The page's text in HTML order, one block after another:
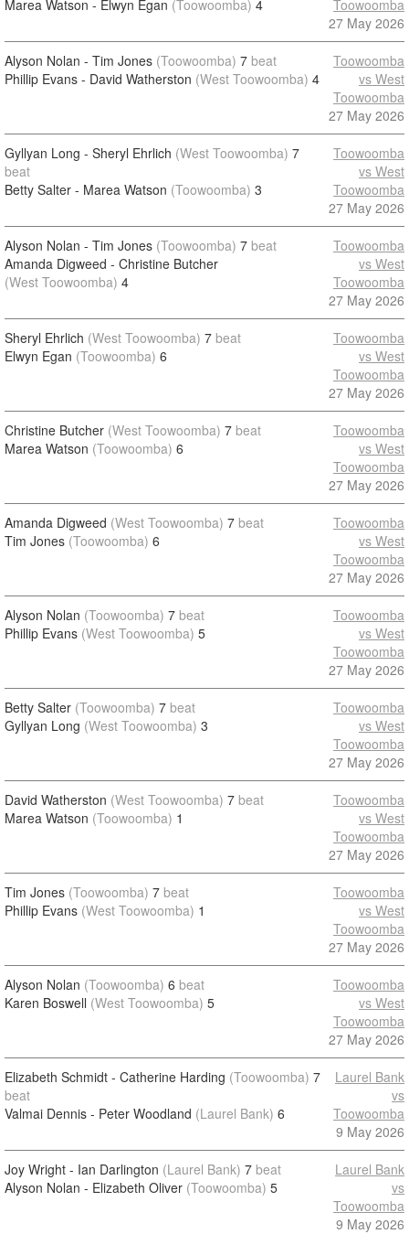
Marea Watson - Elwyn Egan (Toowoomba) 4
Toowoomba
27 May 2026
Alyson Nolan - Tim Jones (Toowoomba) 7 beat
Phillip Evans - David Watherston (West Toowoomba) 4
Toowoomba
vs West
Toowoomba
27 May 2026
Gyllyan Long - Sheryl Ehrlich (West Toowoomba) 7
beat
Betty Salter - Marea Watson (Toowoomba) 3
Toowoomba
vs West
Toowoomba
27 May 2026
Alyson Nolan - Tim Jones (Toowoomba) 7 beat
Amanda Digweed - Christine Butcher
(West Toowoomba) 4
Toowoomba
vs West
Toowoomba
27 May 2026
Sheryl Ehrlich (West Toowoomba) 7 beat
Elwyn Egan (Toowoomba) 6
Toowoomba
vs West
Toowoomba
27 May 2026
Christine Butcher (West Toowoomba) 7 beat
Marea Watson (Toowoomba) 6
Toowoomba
vs West
Toowoomba
27 May 2026
Amanda Digweed (West Toowoomba) 7 beat
Tim Jones (Toowoomba) 6
Toowoomba
vs West
Toowoomba
27 May 2026
Alyson Nolan (Toowoomba) 7 beat
Phillip Evans (West Toowoomba) 5
Toowoomba
vs West
Toowoomba
27 May 2026
Betty Salter (Toowoomba) 7 beat
Gyllyan Long (West Toowoomba) 3
Toowoomba
vs West
Toowoomba
27 May 2026
David Watherston (West Toowoomba) 7 beat
Marea Watson (Toowoomba) 1
Toowoomba
vs West
Toowoomba
27 May 2026
Tim Jones (Toowoomba) 7 beat
Phillip Evans (West Toowoomba) 1
Toowoomba
vs West
Toowoomba
27 May 2026
Alyson Nolan (Toowoomba) 6 beat
Karen Boswell (West Toowoomba) 5
Toowoomba
vs West
Toowoomba
27 May 2026
Elizabeth Schmidt - Catherine Harding (Toowoomba) 7
beat
Valmai Dennis - Peter Woodland (Laurel Bank) 6
Laurel Bank
vs
Toowoomba
9 May 2026
Joy Wright - Ian Darlington (Laurel Bank) 7 beat
Alyson Nolan - Elizabeth Oliver (Toowoomba) 5
Laurel Bank
vs
Toowoomba
9 May 2026